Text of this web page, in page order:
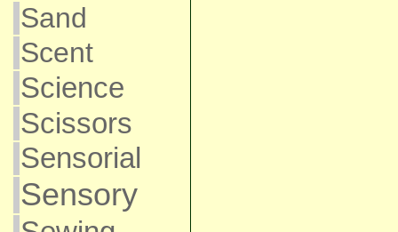
Sand
Scent
Science
Scissors
Sensorial
Sensory